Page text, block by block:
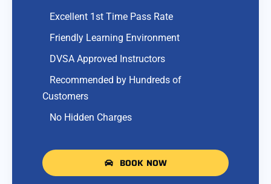
Excellent 1st Time Pass Rate
Friendly Learning Environment
DVSA Approved Instructors
Recommended by Hundreds of
Customers
No Hidden Charges
BOOK NOW